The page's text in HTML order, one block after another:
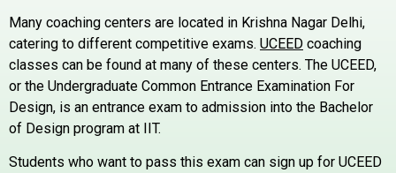
Many coaching centers are located in Krishna Nagar Delhi,
catering to different competitive exams. UCEED coaching
classes can be found at many of these centers. The UCEED,
or the Undergraduate Common Entrance Examination For
Design, is an entrance exam to admission into the Bachelor
of Design program at IIT.
Students who want to pass this exam can sign up for UCEED